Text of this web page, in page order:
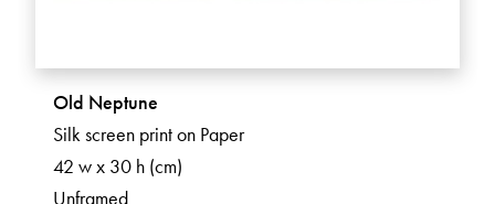
Old Neptune
Silk screen print on Paper
42 w x 30 h (cm)
Unframed